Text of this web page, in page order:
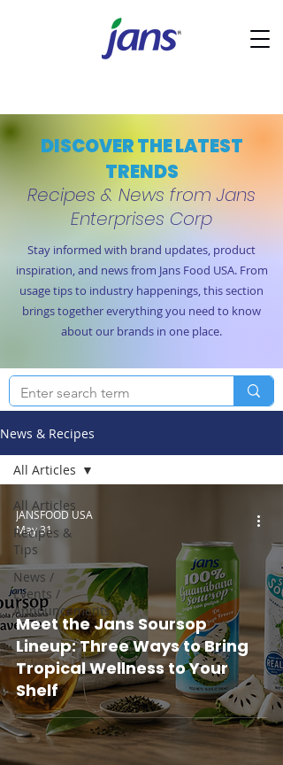
DISCOVER THE LATEST
TRENDS
Recipes & News from Jans
Enterprises Corp
Stay informed with brand updates, product
inspiration, and news from Jans Food USA. From
usage tips to industry happenings, this section
brings together everything you need to know
about our brands in one place.
News & Recipes
All Articles
Recipes &
Tips
News /
Events /
Announcements
All Articles
Meet the Jans Soursop
Lineup: Three Ways to Bring
Tropical Wellness to Your
Shelf
JANSFOOD USA
May 31